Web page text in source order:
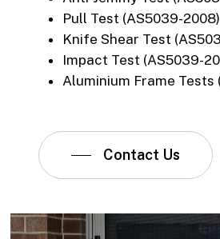
Pull Test (AS5039-2008)
Knife Shear Test
Impact Test (AS5039-
Aluminium Frame Tests
Contact Us